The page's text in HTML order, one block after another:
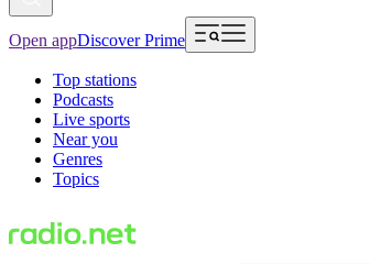
Open appDiscover Prime
Top stations
Podcasts
Live sports
Near you
Genres
Topics